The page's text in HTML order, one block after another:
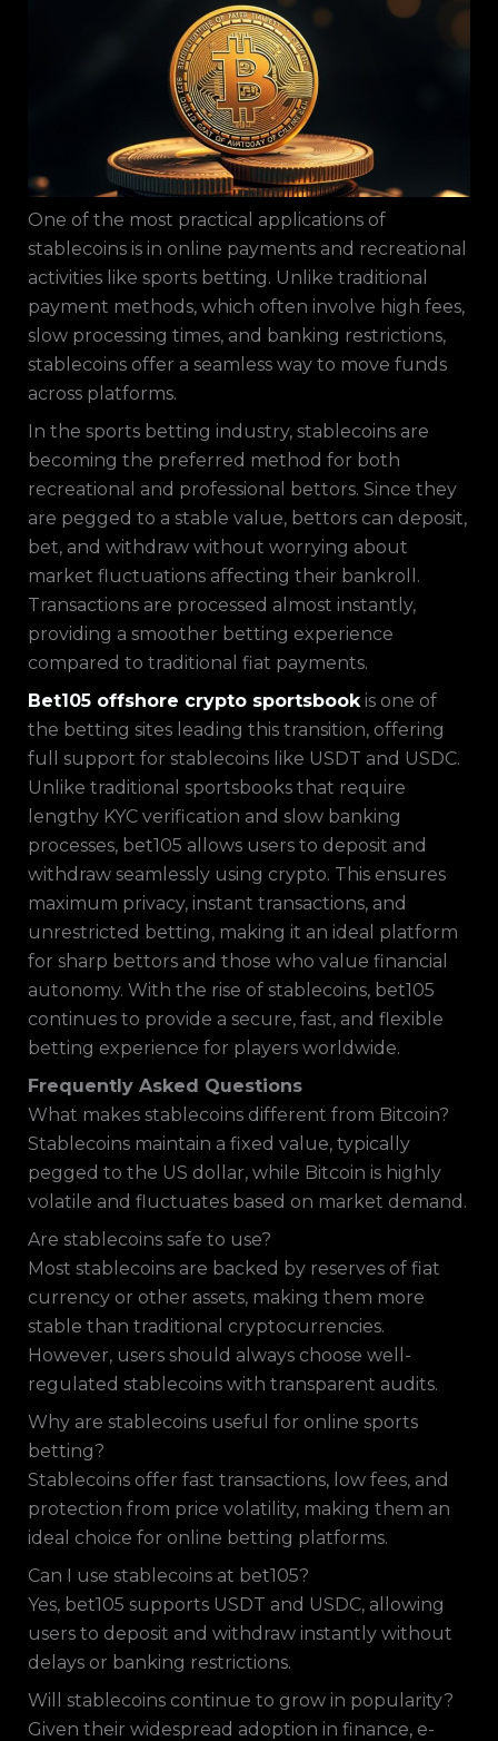
One of the most practical applications of
stablecoins is in online payments and recreational
activities like sports betting. Unlike traditional
payment methods, which often involve high fees,
slow processing times, and banking restrictions,
stablecoins offer a seamless way to move funds
across platforms.
In the sports betting industry, stablecoins are
becoming the preferred method for both
recreational and professional bettors. Since they
are pegged to a stable value, bettors can deposit,
bet, and withdraw without worrying about
market fluctuations affecting their bankroll.
Transactions are processed almost instantly,
providing a smoother betting experience
compared to traditional fiat payments.
Bet105 offshore crypto sportsbookis one of
the betting sites leading this transition, offering
full support for stablecoins like USDT and USDC.
Unlike traditional sportsbooks that require
lengthy KYC verification and slow banking
processes, bet105 allows users to deposit and
withdraw seamlessly using crypto. This ensures
maximum privacy, instant transactions, and
unrestricted betting, making it an ideal platform
for sharp bettors and those who value financial
autonomy. With the rise of stablecoins, bet105
continues to provide a secure, fast, and flexible
betting experience for players worldwide.
Frequently Asked Questions
What makes stablecoins different from Bitcoin?
Stablecoins maintain a fixed value, typically
pegged to the US dollar, while Bitcoin is highly
volatile and fluctuates based on market demand.
Are stablecoins safe to use?
Most stablecoins are backed by reserves of fiat
currency or other assets, making them more
stable than traditional cryptocurrencies.
However, users should always choose well-
regulated stablecoins with transparent audits.
Why are stablecoins useful for online sports
betting?
Stablecoins offer fast transactions, low fees, and
protection from price volatility, making them an
ideal choice for online betting platforms.
Can I use stablecoins at bet105?
Yes, bet105 supports USDT and USDC, allowing
users to deposit and withdraw instantly without
delays or banking restrictions.
Will stablecoins continue to grow in popularity?
Given their widespread adoption in finance, e-